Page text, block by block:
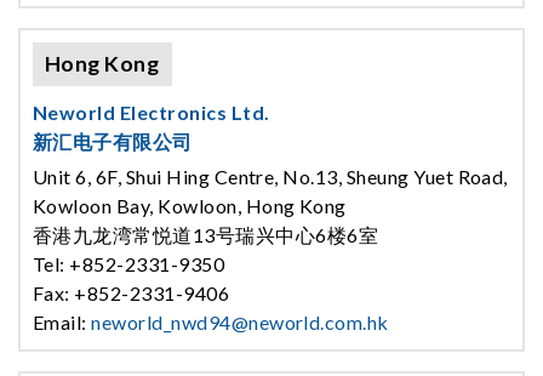
Hong Kong
Neworld Electronics Ltd.
新汇电子有限公司
Unit 6, 6F, Shui Hing Centre, No.13, Sheung Yuet Road,
Kowloon Bay, Kowloon, Hong Kong
香港九龙湾常悦道13号瑞兴中心6楼6室
Tel: +852-2331-9350
Fax: +852-2331-9406
Email:neworld_nwd94@neworld.com.hk